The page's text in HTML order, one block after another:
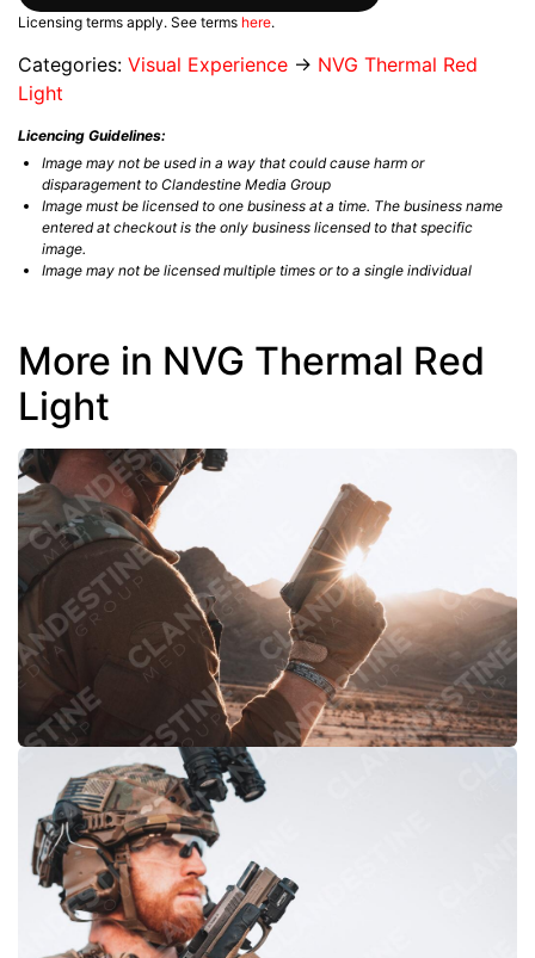
Licensing terms apply. See terms here.
Categories: Visual Experience → NVG Thermal Red
Light
Licencing Guidelines:
Image may not be used in a way that could cause harm or
disparagement to Clandestine Media Group
Image must be licensed to one business at a time. The business name
entered at checkout is the only business licensed to that specific
image.
Image may not be licensed multiple times or to a single individual
More in NVG Thermal Red
Light